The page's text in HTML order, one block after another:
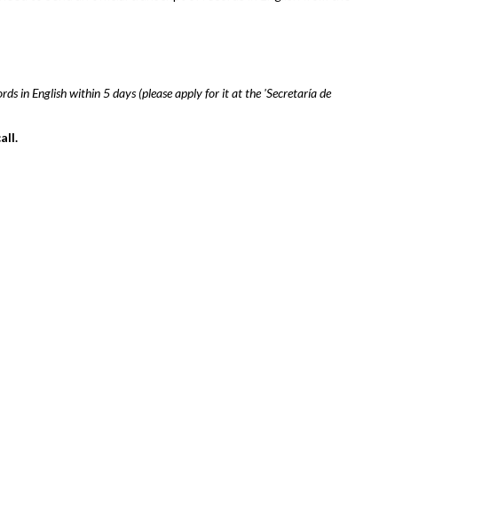
in English within 5 days (please apply for it at the 'Secretaría de